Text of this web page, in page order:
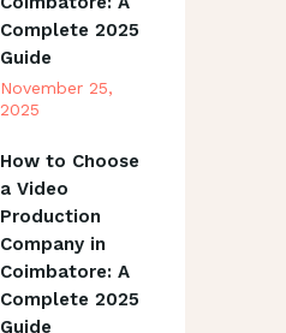
Complete 2025
Guide
November 25,
2025
How to Choose
a Video
Production
Company in
Coimbatore: A
Complete 2025
Guide